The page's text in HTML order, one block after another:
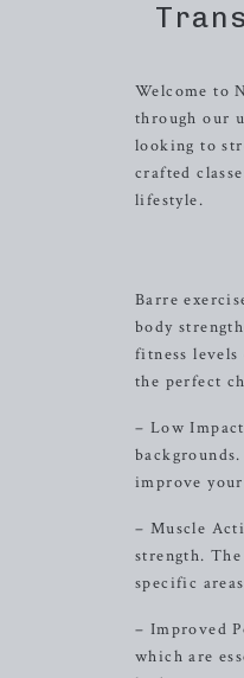
Welcome to
through our
looking to
crafted
lifestyle.
Barre
body
fitness
the perfect
– Low
improve
– Muscle
strength.
specific
– Improved
which are